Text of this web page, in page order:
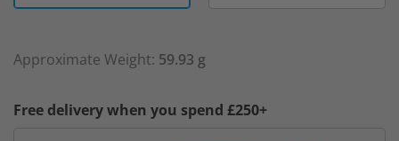
Approximate Weight: 59.93 g
Free delivery when you spend £250+